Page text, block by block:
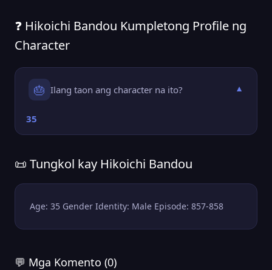
❓ Hikoichi Bandou Kumpletong Profile ng
Character
🎂 Ilang taon ang character na ito? ▼
35
📜 Tungkol kay Hikoichi Bandou
Age: 35 Gender Identity: Male Episode: 857-858
💬 Mga Komento (0)